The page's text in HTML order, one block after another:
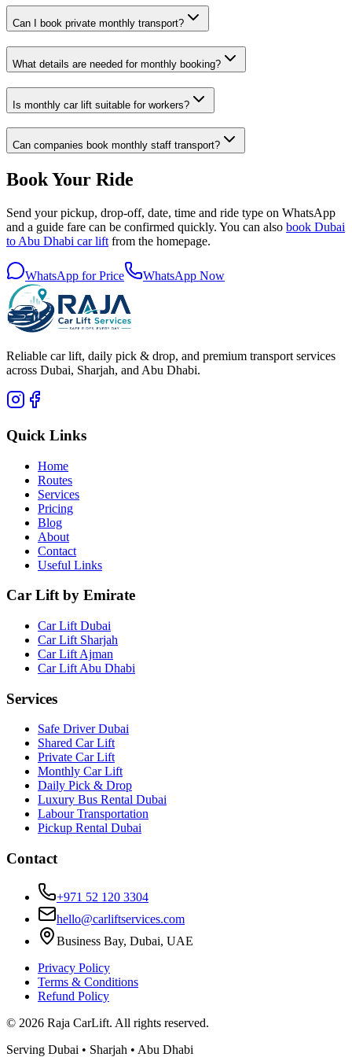
Can I book private monthly transport?
What details are needed for monthly booking?
Is monthly car lift suitable for workers?
Can companies book monthly staff transport?
Book Your Ride
Send your pickup, drop-off, date, time and ride type on WhatsApp
and a guide fare can be confirmed quickly. You can also book Dubai
to Abu Dhabi car lift from the homepage.
WhatsApp for Price WhatsApp Now
Reliable car lift, daily pick & drop, and premium transport services
across Dubai, Sharjah, and Abu Dhabi.
Quick Links
Home
Routes
Services
Pricing
Blog
About
Contact
Useful Links
Car Lift by Emirate
Car Lift Dubai
Car Lift Sharjah
Car Lift Ajman
Car Lift Abu Dhabi
Services
Safe Driver Dubai
Shared Car Lift
Private Car Lift
Monthly Car Lift
Daily Pick & Drop
Luxury Bus Rental Dubai
Labour Transportation
Pickup Rental Dubai
Contact
+971 52 120 3304
hello@carliftservices.com
Business Bay, Dubai, UAE
Privacy Policy
Terms & Conditions
Refund Policy
© 2026 Raja CarLift. All rights reserved.
Serving Dubai • Sharjah • Abu Dhabi